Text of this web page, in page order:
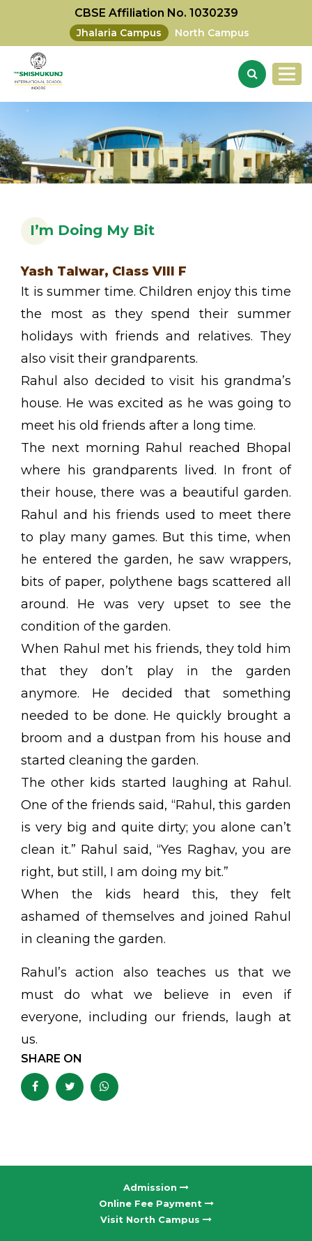
CBSE Affiliation No. 1030239
Jhalaria Campus North Campus
I’m Doing My Bit
Yash Talwar, Class VIII F
It is summer time. Children enjoy this time
the most as they spend their summer
holidays with friends and relatives. They
also visit their grandparents.
Rahul also decided to visit his grandma’s
house. He was excited as he was going to
meet his old friends after a long time.
The next morning Rahul reached Bhopal
where his grandparents lived. In front of
their house, there was a beautiful garden.
Rahul and his friends used to meet there
to play many games. But this time, when
he entered the garden, he saw wrappers,
bits of paper, polythene bags scattered all
around. He was very upset to see the
condition of the garden.
When Rahul met his friends, they told him
that they don’t play in the garden
anymore. He decided that something
needed to be done. He quickly brought a
broom and a dustpan from his house and
started cleaning the garden.
The other kids started laughing at Rahul.
One of the friends said, “Rahul, this garden
is very big and quite dirty; you alone can’t
clean it.” Rahul said, “Yes Raghav, you are
right, but still, I am doing my bit.”
When the kids heard this, they felt
ashamed of themselves and joined Rahul
in cleaning the garden.
Rahul’s action also teaches us that we
must do what we believe in even if
everyone, including our friends, laugh at
us.
SHARE ON
Admission
Online Fee Payment
Visit North Campus